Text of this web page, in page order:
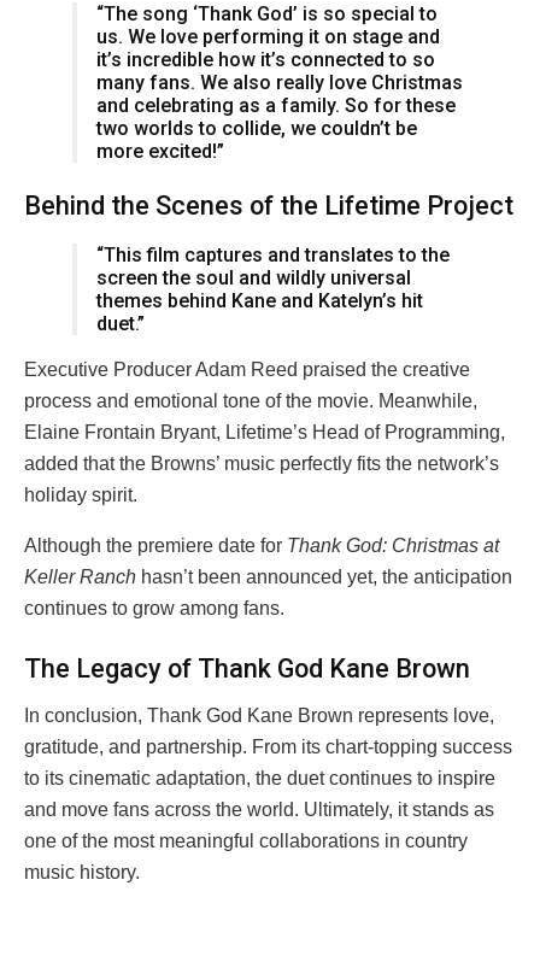
“The song ‘Thank God’ is so special to
us. We love performing it on stage and
it’s incredible how it’s connected to so
many fans. We also really love Christmas
and celebrating as a family. So for these
two worlds to collide, we couldn’t be
more excited!”
Behind the Scenes of the Lifetime Project
“This film captures and translates to the
screen the soul and wildly universal
themes behind Kane and Katelyn’s hit
duet.”
Executive Producer Adam Reed praised the creative
process and emotional tone of the movie. Meanwhile,
Elaine Frontain Bryant, Lifetime’s Head of Programming,
added that the Browns’ music perfectly fits the network’s
holiday spirit.
Although the premiere date for Thank God: Christmas at
Keller Ranch hasn’t been announced yet, the anticipation
continues to grow among fans.
The Legacy of Thank God Kane Brown
In conclusion, Thank God Kane Brown represents love,
gratitude, and partnership. From its chart-topping success
to its cinematic adaptation, the duet continues to inspire
and move fans across the world. Ultimately, it stands as
one of the most meaningful collaborations in country
music history.